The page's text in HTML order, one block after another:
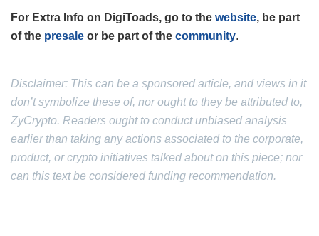
For Extra Info on DigiToads, go to the website, be part
of the presale or be part of the community.
Disclaimer: This can be a sponsored article, and views in it
don’t symbolize these of, nor ought to they be attributed to,
ZyCrypto. Readers ought to conduct unbiased analysis
earlier than taking any actions associated to the corporate,
product, or crypto initiatives talked about on this piece; nor
can this text be considered funding recommendation.